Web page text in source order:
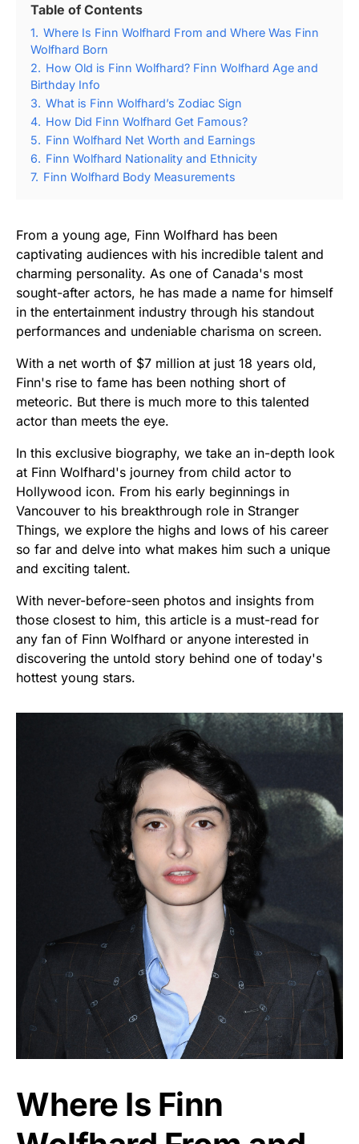
Table of Contents
1. Where Is Finn Wolfhard From and Where Was Finn
Wolfhard Born
2. How Old is Finn Wolfhard? Finn Wolfhard Age and
Birthday Info
3. What is Finn Wolfhard’s Zodiac Sign
4. How Did Finn Wolfhard Get Famous?
5. Finn Wolfhard Net Worth and Earnings
6. Finn Wolfhard Nationality and Ethnicity
7. Finn Wolfhard Body Measurements
From a young age, Finn Wolfhard has been
captivating audiences with his incredible talent and
charming personality. As one of Canada's most
sought-after actors, he has made a name for himself
in the entertainment industry through his standout
performances and undeniable charisma on screen.
With a net worth of $7 million at just 18 years old,
Finn's rise to fame has been nothing short of
meteoric. But there is much more to this talented
actor than meets the eye.
In this exclusive biography, we take an in-depth look
at Finn Wolfhard's journey from child actor to
Hollywood icon. From his early beginnings in
Vancouver to his breakthrough role in Stranger
Things, we explore the highs and lows of his career
so far and delve into what makes him such a unique
and exciting talent.
With never-before-seen photos and insights from
those closest to him, this article is a must-read for
any fan of Finn Wolfhard or anyone interested in
discovering the untold story behind one of today's
hottest young stars.
Where Is Finn